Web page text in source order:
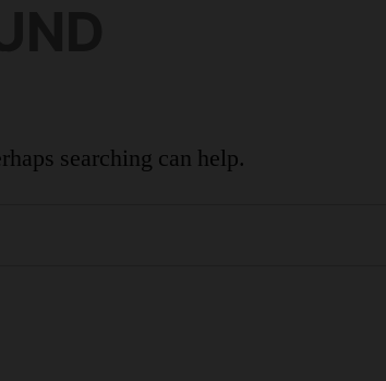
searching can help.